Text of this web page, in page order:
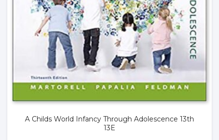
A Childs World Infancy Through Adolescence 13th
13E